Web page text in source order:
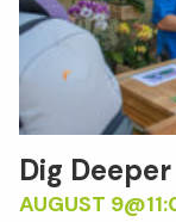
Dig Deeper
AUGUST